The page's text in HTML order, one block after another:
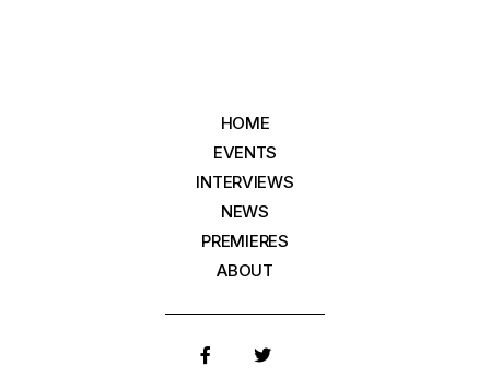
HOME
EVENTS
INTERVIEWS
NEWS
PREMIERES
ABOUT